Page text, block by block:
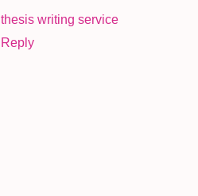
thesis writing service
Reply